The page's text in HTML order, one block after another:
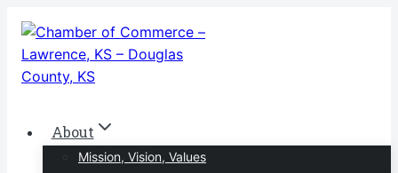
Skip
content
About
Mission, Vision, Values